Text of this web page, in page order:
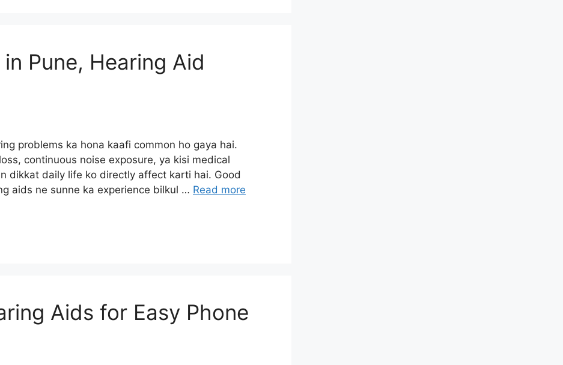
Pune, Hearing Aid
problems ka hona kaafi common ho gaya hai.
continuous noise exposure, ya kisi medical
dikkat daily life ko directly affect karti hai. Good
aids ne sunne ka experience bilkul … Read more
Aids for Easy Phone